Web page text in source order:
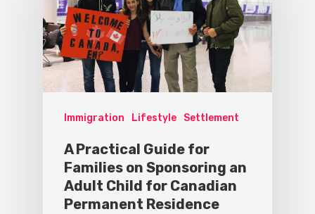
Immigration Lifestyle Settlement
A Practical Guide for
Families on Sponsoring an
Adult Child for Canadian
Permanent Residence